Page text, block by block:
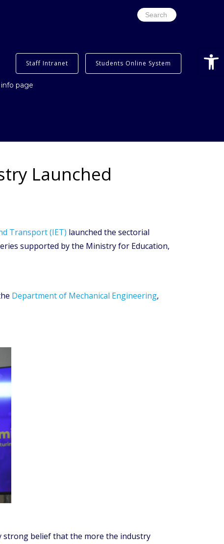
Search
for:
page
Staff Intranet Students Online System
Launched
Transport (IET) launched the sectorial
supported by the Ministry for Education,
Department of Mechanical Engineering,
strong belief that the more the industry